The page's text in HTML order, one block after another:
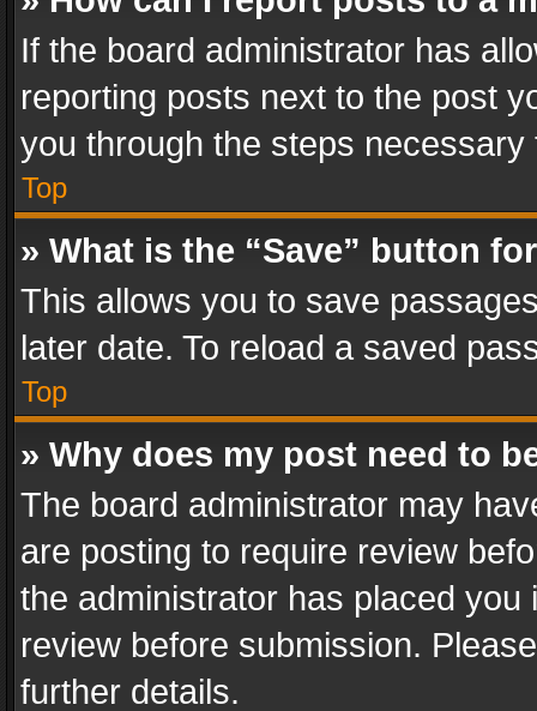
If the board administrator has
reporting posts next to the post
you through the steps
Top
» What is the “Save” button
This allows you to save
later date. To reload a saved
Top
» Why does my post need to
The board administrator may
are posting to require review
the administrator has placed
review before submission.
further details.